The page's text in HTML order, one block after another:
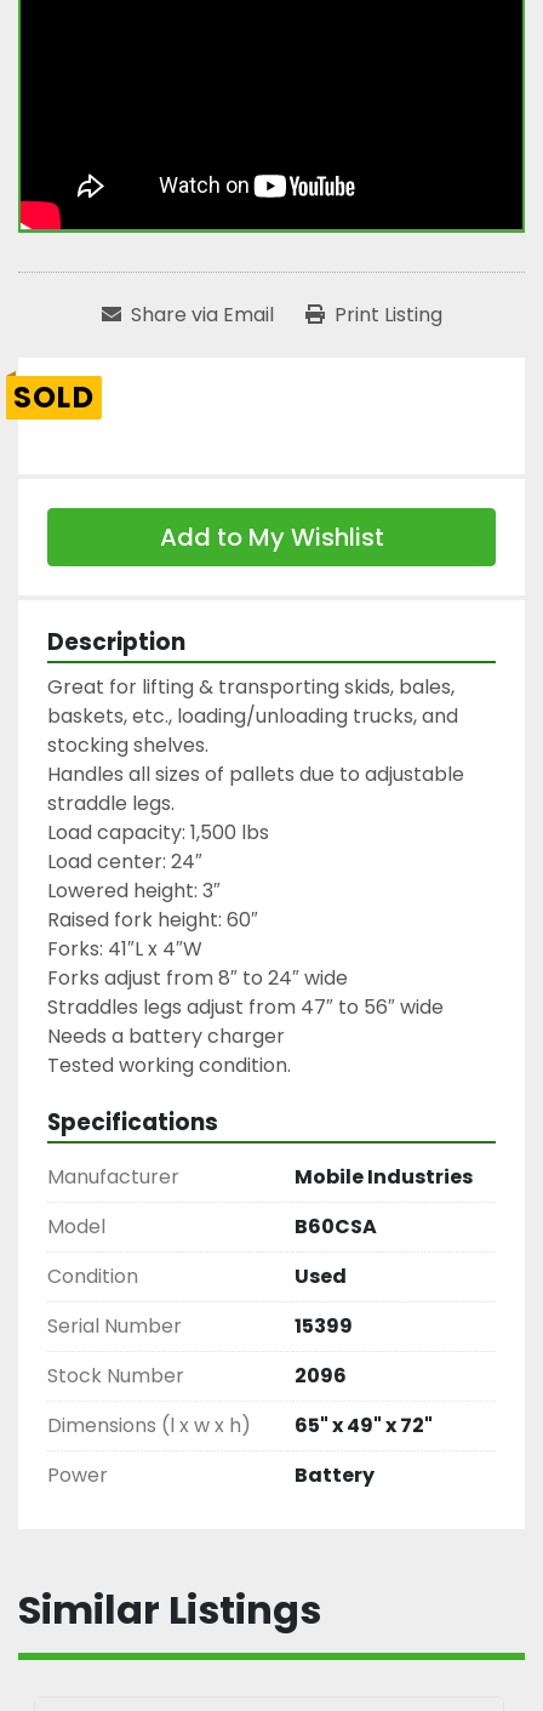
Share via Email Print Listing
SOLD
Add to My Wishlist
Description
Great for lifting & transporting skids, bales,
baskets, etc., loading/unloading trucks, and
stocking shelves.
Handles all sizes of pallets due to adjustable
straddle legs.
Load capacity: 1,500 lbs
Load center: 24″
Lowered height: 3″
Raised fork height: 60″
Forks: 41″L x 4″W
Forks adjust from 8″ to 24″ wide
Straddles legs adjust from 47″ to 56″ wide
Needs a battery charger
Specifications
Manufacturer
Mobile Industries
Model
B60CSA
Condition
Used
Serial Number
15399
Stock Number
2096
Dimensions (l x w x h)
65" x 49" x 72"
Power
Battery
Similar Listings